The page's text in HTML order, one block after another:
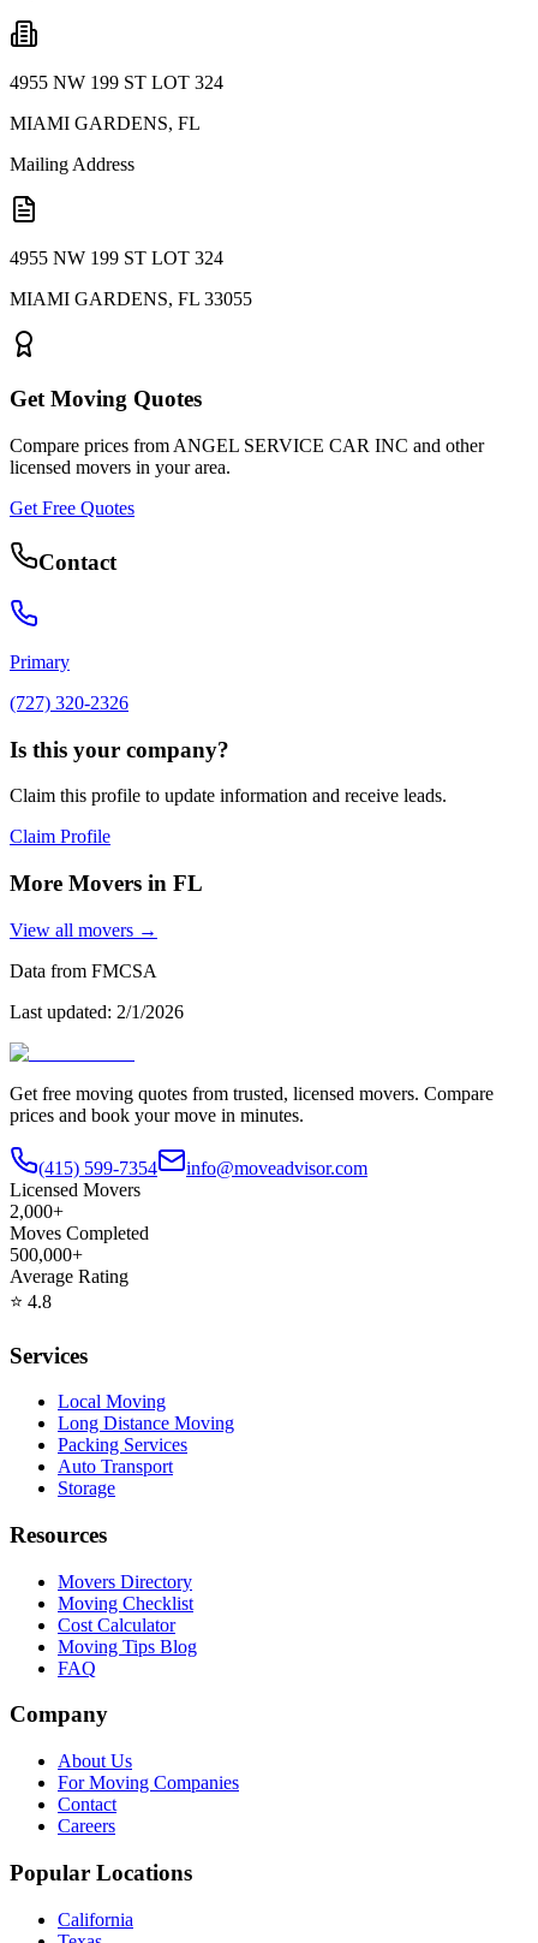
4955 NW 199 ST LOT 324
MIAMI GARDENS, FL
Mailing Address
4955 NW 199 ST LOT 324
MIAMI GARDENS, FL 33055
Get Moving Quotes
Compare prices from ANGEL SERVICE CAR INC and other
licensed movers in your area.
Get Free Quotes
Contact
Primary
(727) 320-2326
Is this your company?
Claim this profile to update information and receive leads.
Claim Profile
More Movers in FL
View all movers →
Data from FMCSA
Last updated: 2/1/2026
Get free moving quotes from trusted, licensed movers. Compare
prices and book your move in minutes.
(415) 599-7354
info@moveadvisor.com
Licensed Movers
2,000+
Moves Completed
500,000+
Average Rating
⭐ 4.8
Services
Local Moving
Long Distance Moving
Packing Services
Auto Transport
Storage
Resources
Movers Directory
Moving Checklist
Cost Calculator
Moving Tips Blog
FAQ
Company
About Us
For Moving Companies
Contact
Careers
Popular Locations
California